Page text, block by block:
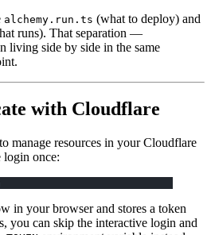
alchemy.run.ts (what to deploy) and
runs). That separation —
living side by side in the same
with Cloudflare
manage resources in your Cloudflare
login once:
in your browser and stores a token
you can skip the interactive login and